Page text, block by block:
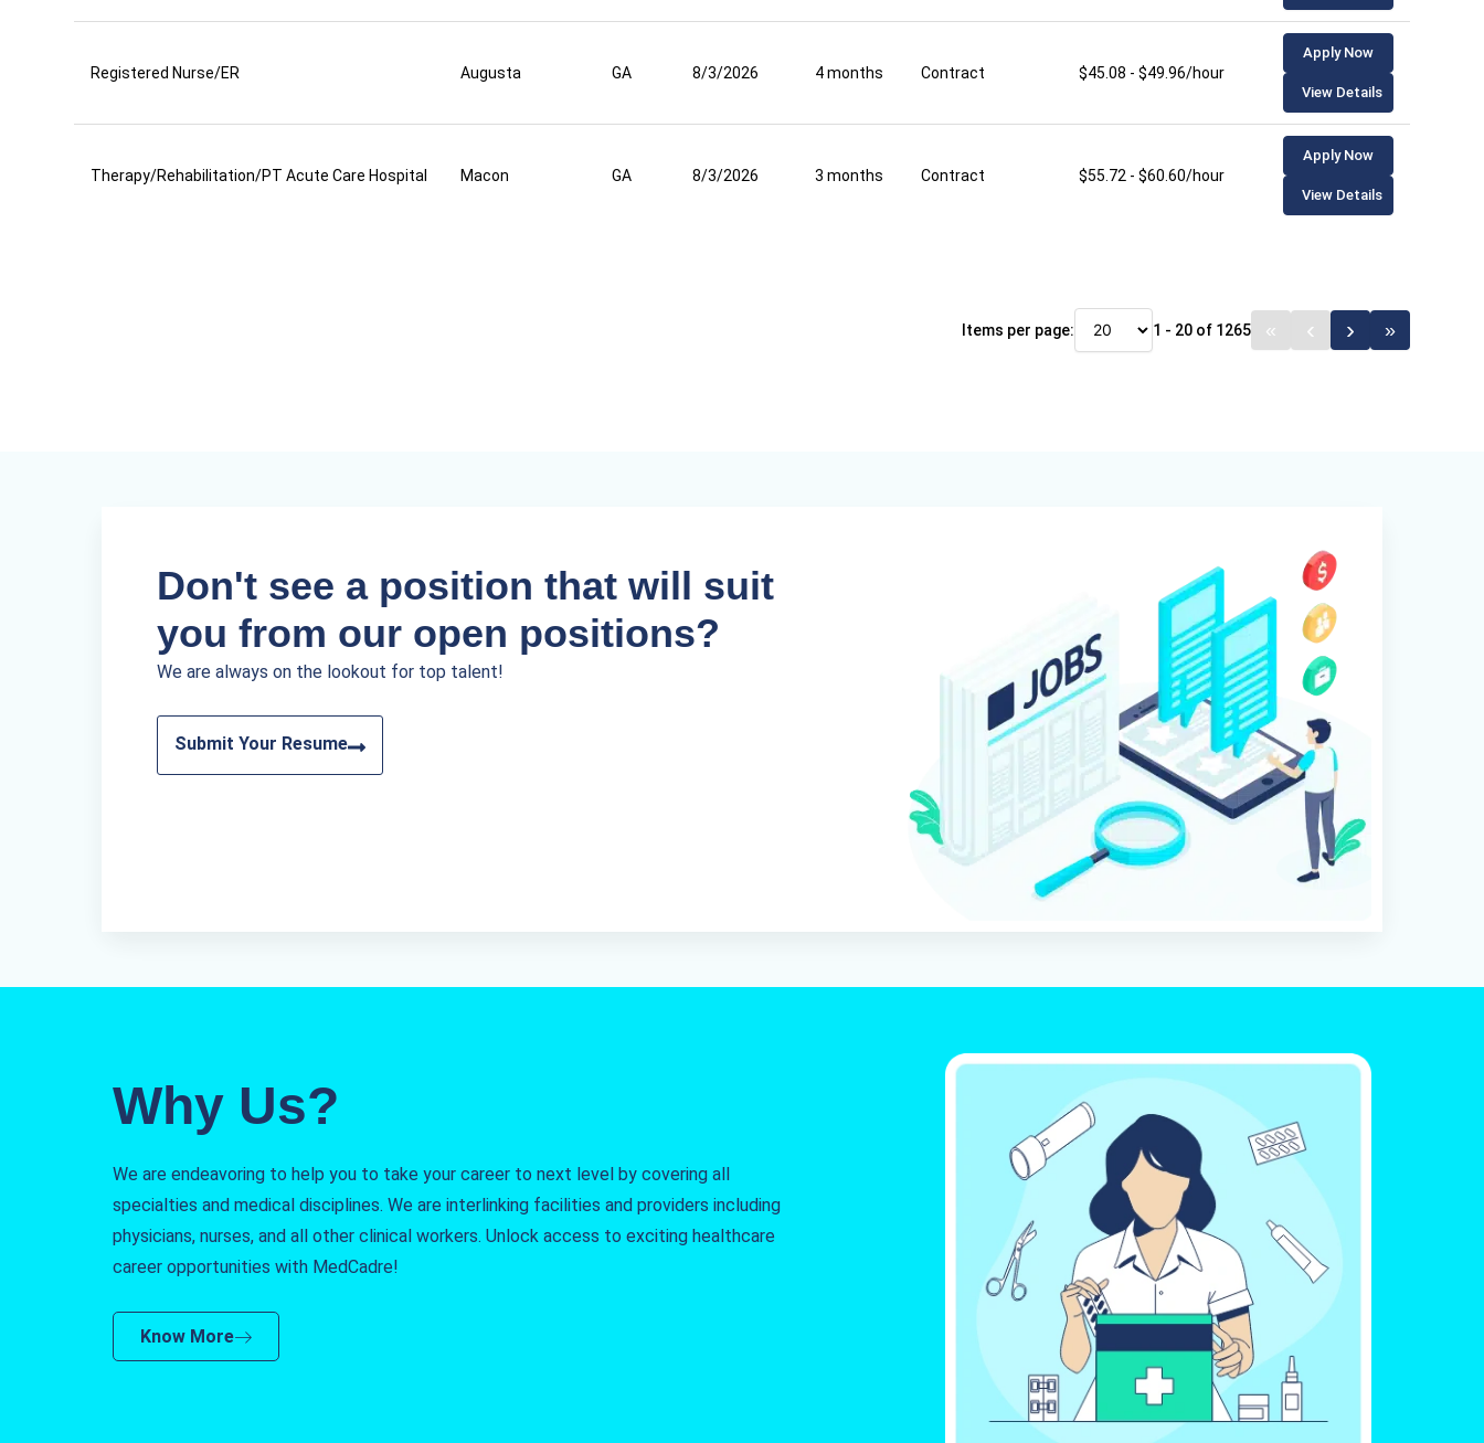
Registered Nurse/ER Augusta GA 8/3/2026 4 months Contract $45.08 - $49.96/hour
Apply Now
View Details
Therapy/Rehabilitation/PT Acute Care Hospital Macon GA 8/3/2026 3 months Contract $55.72 - $60.60/hour
Apply Now
View Details
Items per page: 1 - 20 of 1265
Don't see a position that will suit
you from our open positions?
We are always on the lookout for top talent!
Submit Your Resume
Why Us?
We are endeavoring to help you to take your career to next level by covering all
specialties and medical disciplines. We are interlinking facilities and providers including
physicians, nurses, and all other clinical workers. Unlock access to exciting healthcare
career opportunities with MedCadre!
Know More